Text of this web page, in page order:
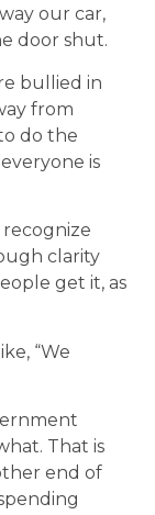
our car,
door shut.
bullied in
from
do the
is
clarity
get it, as
“We
That is
end of